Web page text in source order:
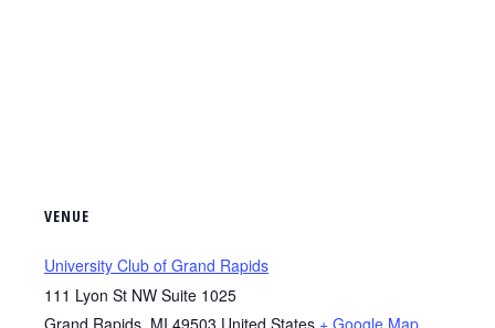
VENUE
University Club of Grand Rapids
111 Lyon St NW Suite 1025
Grand Rapids, MI 49503 United States + Google Map